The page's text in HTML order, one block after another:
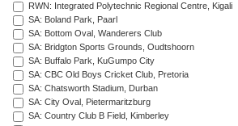
RWN: Integrated Polytechnic Regional Centre, Kigali
SA: Boland Park, Paarl
SA: Bottom Oval, Wanderers Club
SA: Bridgton Sports Grounds, Oudtshoorn
SA: Buffalo Park, KuGumpo City
SA: CBC Old Boys Cricket Club, Pretoria
SA: Chatsworth Stadium, Durban
SA: City Oval, Pietermaritzburg
SA: Country Club B Field, Kimberley